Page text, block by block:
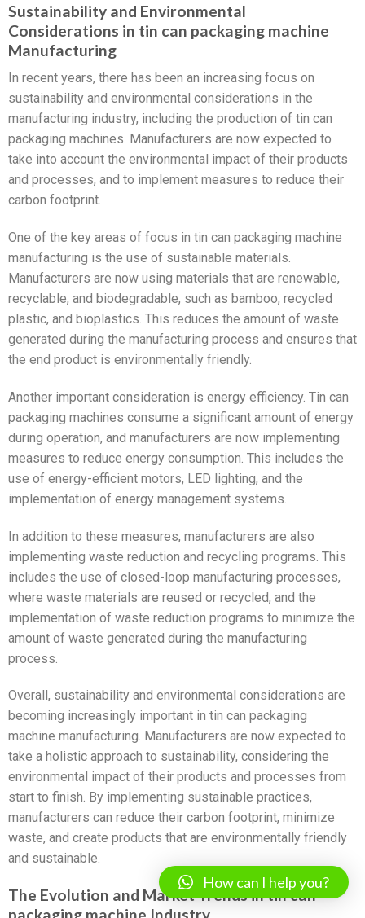
Sustainability and Environmental
Considerations in tin can packaging machine
Manufacturing
In recent years, there has been an increasing focus on
sustainability and environmental considerations in the
manufacturing industry, including the production of tin can
packaging machines. Manufacturers are now expected to
take into account the environmental impact of their products
and processes, and to implement measures to reduce their
carbon footprint.
One of the key areas of focus in tin can packaging machine
manufacturing is the use of sustainable materials.
Manufacturers are now using materials that are renewable,
recyclable, and biodegradable, such as bamboo, recycled
plastic, and bioplastics. This reduces the amount of waste
generated during the manufacturing process and ensures that
the end product is environmentally friendly.
Another important consideration is energy efficiency. Tin can
packaging machines consume a significant amount of energy
during operation, and manufacturers are now implementing
measures to reduce energy consumption. This includes the
use of energy-efficient motors, LED lighting, and the
implementation of energy management systems.
In addition to these measures, manufacturers are also
implementing waste reduction and recycling programs. This
includes the use of closed-loop manufacturing processes,
where waste materials are reused or recycled, and the
implementation of waste reduction programs to minimize the
amount of waste generated during the manufacturing
process.
Overall, sustainability and environmental considerations are
becoming increasingly important in tin can packaging
machine manufacturing. Manufacturers are now expected to
take a holistic approach to sustainability, considering the
environmental impact of their products and processes from
start to finish. By implementing sustainable practices,
manufacturers can reduce their carbon footprint, minimize
waste, and create products that are environmentally friendly
and sustainable.
The Evolution and Market Trends in tin can
How can I help you?